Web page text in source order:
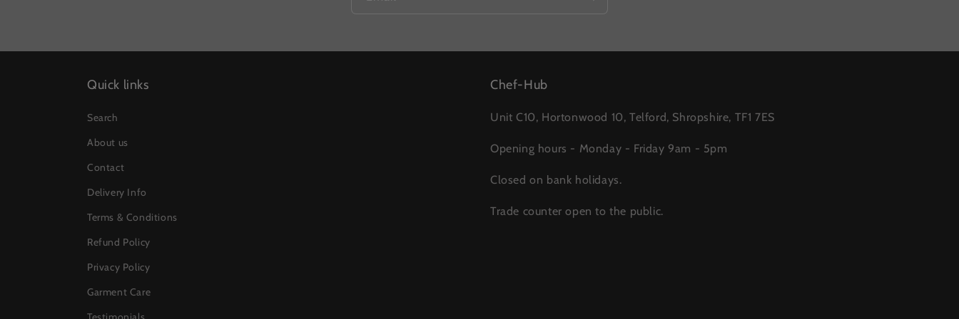
Quick links
Search
About us
Contact
Delivery Info
Terms & Conditions
Refund Policy
Privacy Policy
Garment Care
Chef-Hub
Unit C10, Hortonwood 10, Telford, Shropshire, TF1 7ES
Opening hours - Monday - Friday 9am - 5pm
Closed on bank holidays.
Trade counter open to the public.